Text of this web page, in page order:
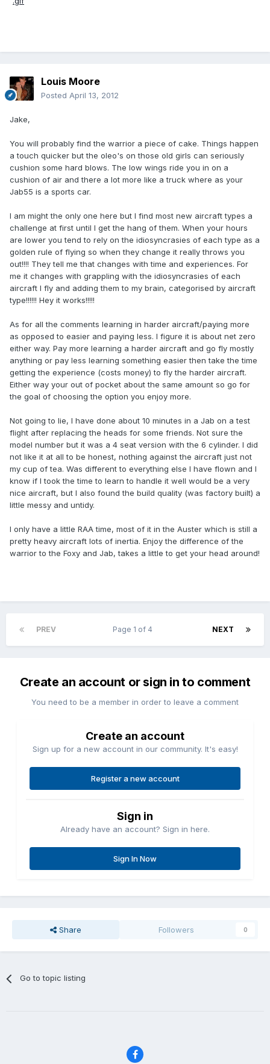
Louis Moore
Posted April 13, 2012
Jake,
You will probably find the warrior a piece of cake. Things happen
a touch quicker but the oleo's on those old girls can seriously
cushion some hard blows. The low wings ride you in on a
cushion of air and there a lot more like a truck where as your
Jab55 is a sports car.
I am might the only one here but I find most new aircraft types a
challenge at first until I get the hang of them. When your hours
are lower you tend to rely on the idiosyncrasies of each type as a
golden rule of flying so when they change it really throws you
out!!!! They tell me that changes with time and experiences. For
me it changes with grappling with the idiosyncrasies of each
aircraft I fly and adding them to my brain, categorised by aircraft
type!!!!!! Hey it works!!!!!
As for all the comments learning in harder aircraft/paying more
as opposed to easier and paying less. I figure it is about net zero
either way. Pay more learning a harder aircraft and go fly mostly
anything or pay less learning something easier then take the time
getting the experience (costs money) to fly the harder aircraft.
Either way your out of pocket about the same amount so go for
the goal of choosing the option you enjoy more.
Not going to lie, I have done about 10 minutes in a Jab on a test
flight after replacing the heads for some friends. Not sure the
model number but it was a 4 seat version with the 6 cylinder. I did
not like it at all to be honest, nothing against the aircraft just not
my cup of tea. Was different to everything else I have flown and I
know if I took the time to learn to handle it well would be a very
nice aircraft, but I also found the build quality (was factory built) a
little messy and untidy.
I only have a little RAA time, most of it in the Auster which is still a
pretty heavy aircraft lots of inertia. Enjoy the difference of the
warrior to the Foxy and Jab, takes a little to get your head around!
PREV NEXT
Page 1 of 4
Create an account or sign in to comment
You need to be a member in order to leave a comment
Create an account
Sign up for a new account in our community. It's easy!
Register a new account
Sign in
Already have an account? Sign in here.
Sign In Now
Share Followers 0
Go to topic listing